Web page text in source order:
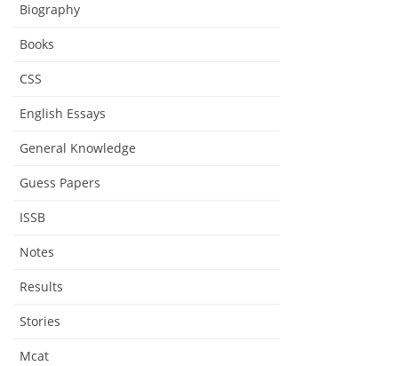
Biography
Books
CSS
English Essays
General Knowledge
Guess Papers
ISSB
Notes
Results
Stories
Mcat